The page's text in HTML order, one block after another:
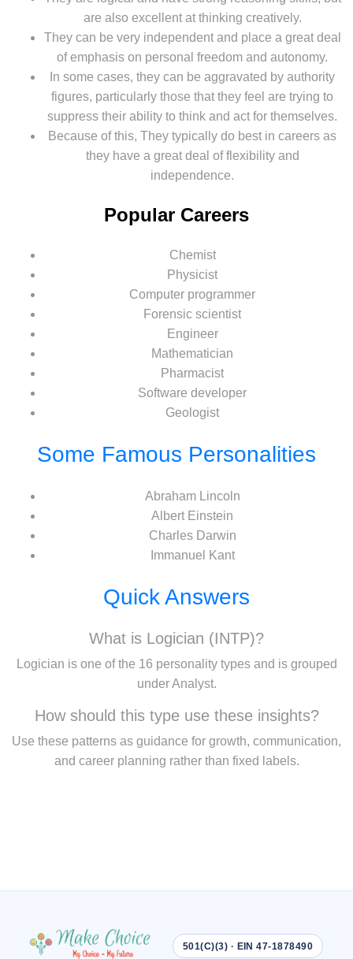
are also excellent at thinking creatively.
They can be very independent and place a great deal
of emphasis on personal freedom and autonomy.
In some cases, they can be aggravated by authority
figures, particularly those that they feel are trying to
suppress their ability to think and act for themselves.
Because of this, They typically do best in careers as
they have a great deal of flexibility and
independence.
Popular Careers
Chemist
Physicist
Computer programmer
Forensic scientist
Engineer
Mathematician
Pharmacist
Software developer
Geologist
Some Famous Personalities
Abraham Lincoln
Albert Einstein
Charles Darwin
Immanuel Kant
Quick Answers
What is Logician (INTP)?
Logician is one of the 16 personality types and is grouped
under Analyst.
How should this type use these insights?
Use these patterns as guidance for growth, communication,
and career planning rather than fixed labels.
501(C)(3) · EIN 47-1878490